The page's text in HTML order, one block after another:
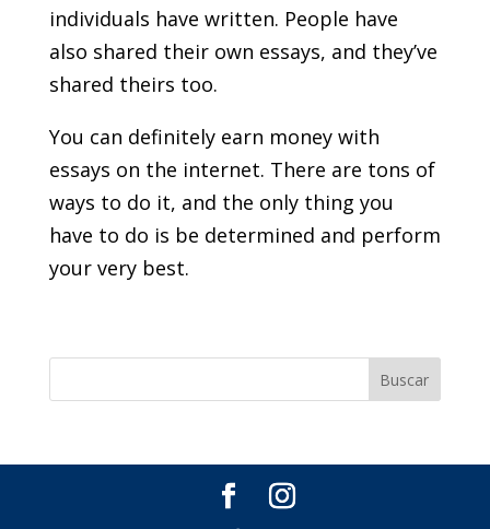
individuals have written. People have
also shared their own essays, and they’ve
shared theirs too.
You can definitely earn money with
essays on the internet. There are tons of
ways to do it, and the only thing you
have to do is be determined and perform
your very best.